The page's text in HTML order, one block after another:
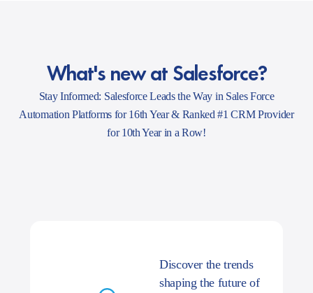
What's new at Salesforce?
Stay Informed: Salesforce Leads the Way in Sales Force
Automation Platforms for 16th Year & Ranked #1 CRM Provider
for 10th Year in a Row!
Discover the trends
shaping the future of